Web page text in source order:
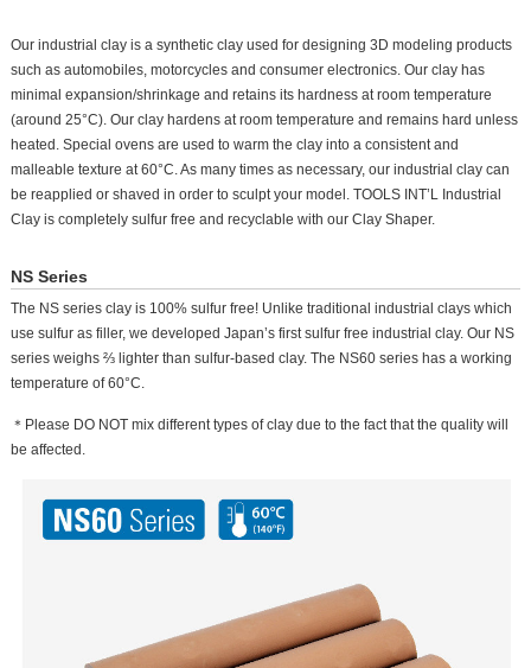
Our industrial clay is a synthetic clay used for designing 3D modeling products
such as automobiles, motorcycles and consumer electronics. Our clay has
minimal expansion/shrinkage and retains its hardness at room temperature
(around 25°C). Our clay hardens at room temperature and remains hard unless
heated. Special ovens are used to warm the clay into a consistent and
malleable texture at 60°C. As many times as necessary, our industrial clay can
be reapplied or shaved in order to sculpt your model. TOOLS INT’L Industrial
Clay is completely sulfur free and recyclable with our Clay Shaper.
NS Series
The NS series clay is 100% sulfur free! Unlike traditional industrial clays which
use sulfur as filler, we developed Japan’s first sulfur free industrial clay. Our NS
series weighs ⅔ lighter than sulfur-based clay. The NS60 series has a working
temperature of 60°C.
＊Please DO NOT mix different types of clay due to the fact that the quality will
be affected.